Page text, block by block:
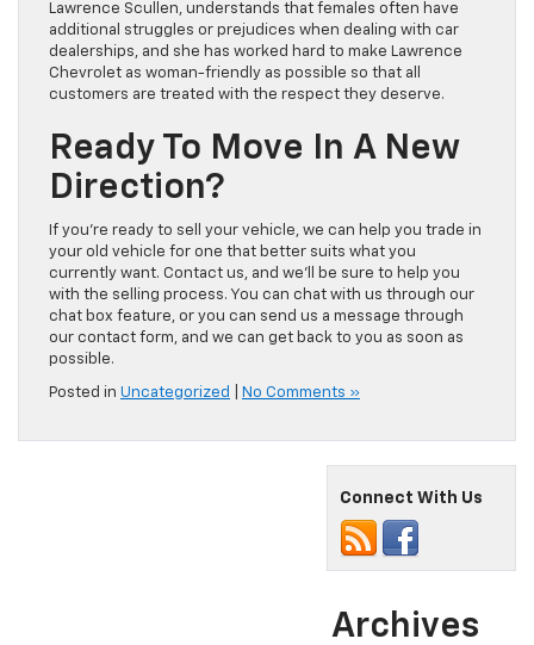
Lawrence Scullen, understands that females often have
additional struggles or prejudices when dealing with car
dealerships, and she has worked hard to make Lawrence
Chevrolet as woman-friendly as possible so that all
customers are treated with the respect they deserve.
Ready To Move In A New
Direction?
If you’re ready to sell your vehicle, we can help you trade in
your old vehicle for one that better suits what you
currently want. Contact us, and we’ll be sure to help you
with the selling process. You can chat with us through our
chat box feature, or you can send us a message through
our contact form, and we can get back to you as soon as
possible.
Posted in Uncategorized No Comments »
Connect With Us
Archives